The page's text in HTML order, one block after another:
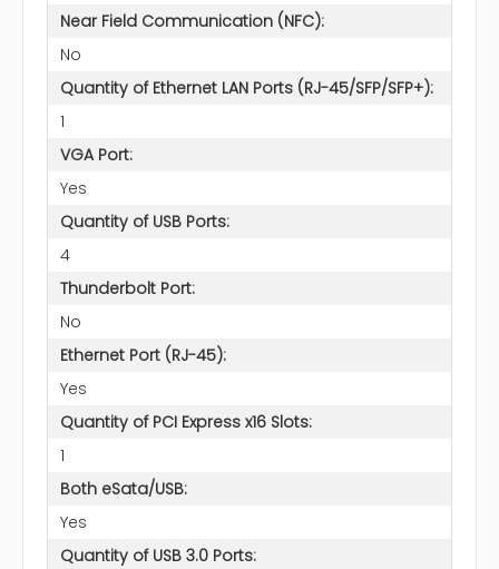
Near Field Communication (NFC):
No
Quantity of Ethernet LAN Ports (RJ-45/SFP/SFP+):
1
VGA Port:
Yes
Quantity of USB Ports:
4
Thunderbolt Port:
No
Ethernet Port (RJ-45):
Yes
Quantity of PCI Express x16 Slots:
1
Both eSata/USB:
Yes
Quantity of USB 3.0 Ports: